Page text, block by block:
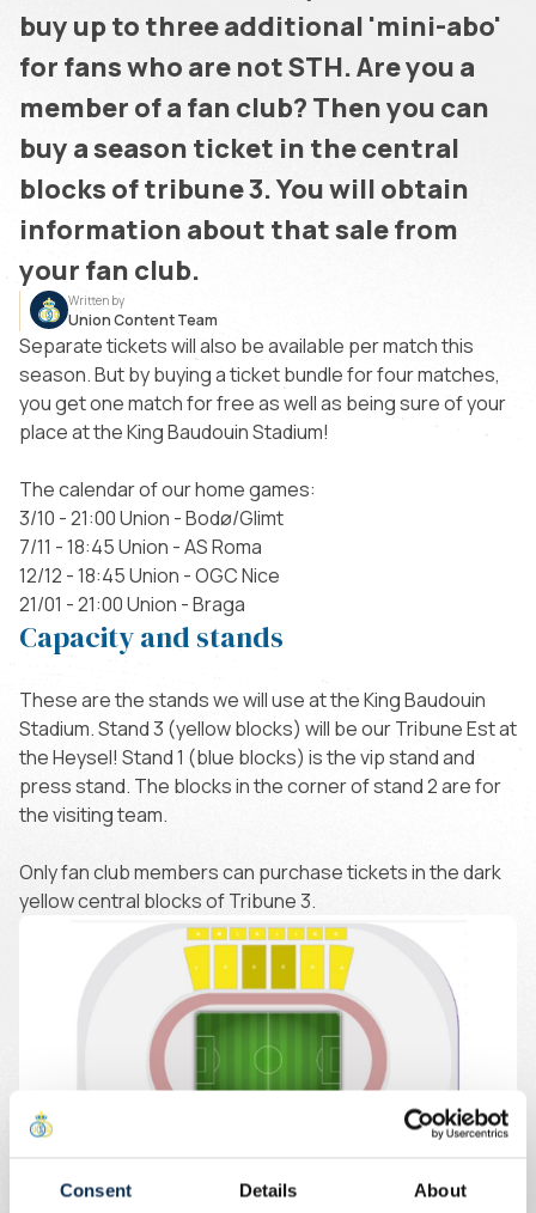
Consent Details About
buy up to three additional 'mini-abo'
for fans who are not STH. Are you a
member of a fan club? Then you can
buy a season ticket in the central
blocks of tribune 3. You will obtain
information about that sale from
your fan club.
Written by
Union Content Team
Separate tickets will also be available per match this
season. But by buying a ticket bundle for four matches,
you get one match for free as well as being sure of your
place at the King Baudouin Stadium!
The calendar of our home games:
3/10 - 21:00 Union - Bodø/Glimt
7/11 - 18:45 Union - AS Roma
12/12 - 18:45 Union - OGC Nice
21/01 - 21:00 Union - Braga
Capacity and stands
These are the stands we will use at the King Baudouin
Stadium. Stand 3 (yellow blocks) will be our Tribune Est at
the Heysel! Stand 1 (blue blocks) is the vip stand and
press stand. The blocks in the corner of stand 2 are for
the visiting team.
Only fan club members can purchase tickets in the dark
yellow central blocks of Tribune 3.